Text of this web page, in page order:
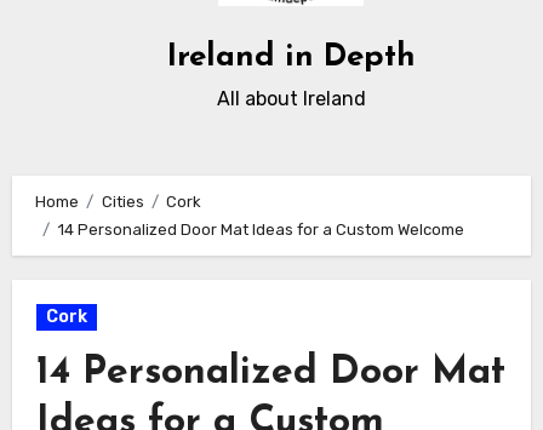
Ireland in Depth
All about Ireland
Home Cities
Cork
14 Personalized Door Mat Ideas for a Custom Welcome
Cork
14 Personalized Door Mat